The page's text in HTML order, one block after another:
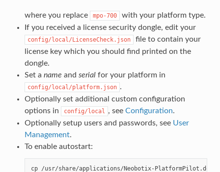
where you replace mpo-700
with your platform type.
If you received a license security dongle, edit your
config/local/LicenseCheck.json
file to contain your
license key which you should find printed on the
dongle.
Set a name and serialfor your platform in
config/local/platform.json .
Optionally set additional custom configuration
options in
config/local , see Configuration.
Optionally setup users and passwords, see User
Management.
To enable autostart: